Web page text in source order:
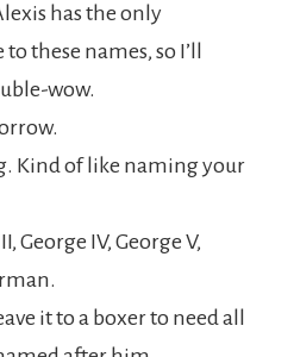
has the only
these names, so I’ll
wow.
Kind of like naming your
George IV, George V,
it to a boxer to need all